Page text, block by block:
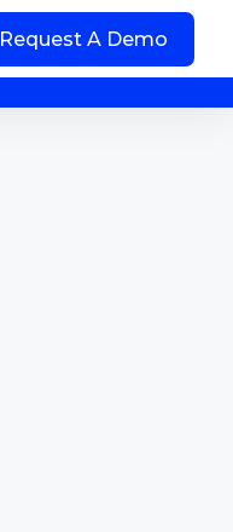
Request A Demo